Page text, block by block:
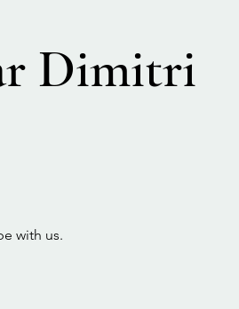
Dimitri
with us.